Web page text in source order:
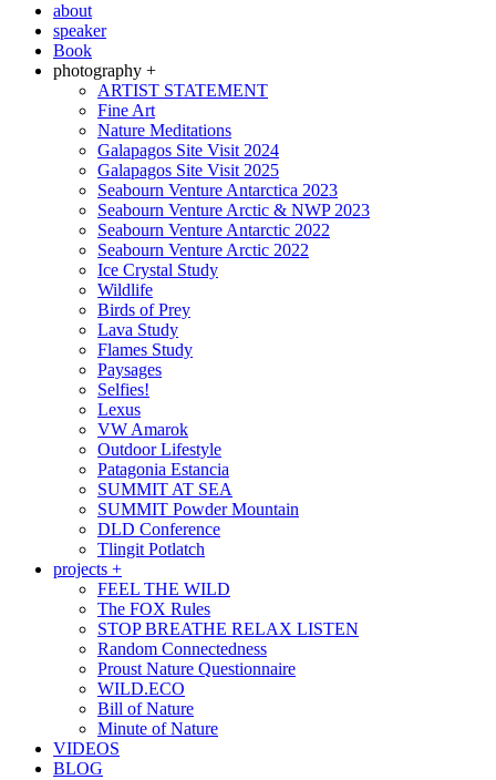
about
speaker
Book
photography +
ARTIST STATEMENT
Fine Art
Nature Meditations
Galapagos Site Visit 2024
Galapagos Site Visit 2025
Seabourn Venture Antarctica 2023
Seabourn Venture Arctic & NWP 2023
Seabourn Venture Antarctic 2022
Seabourn Venture Arctic 2022
Ice Crystal Study
Wildlife
Birds of Prey
Lava Study
Flames Study
Paysages
Selfies!
Lexus
VW Amarok
Outdoor Lifestyle
Patagonia Estancia
SUMMIT AT SEA
SUMMIT Powder Mountain
DLD Conference
Tlingit Potlatch
projects +
FEEL THE WILD
The FOX Rules
STOP BREATHE RELAX LISTEN
Random Connectedness
Proust Nature Questionnaire
WILD.ECO
Bill of Nature
Minute of Nature
VIDEOS
BLOG